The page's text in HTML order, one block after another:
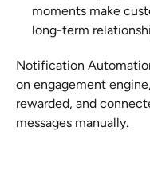
moments make
long-term
Notification
on engagement
rewarded, and
messages manually.